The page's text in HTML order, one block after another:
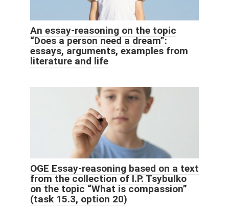
An essay-reasoning on the topic
“Does a person need a dream”:
essays, arguments, examples from
literature and life
OGE Essay-reasoning based on a text
from the collection of I.P. Tsybulko
on the topic “What is compassion”
(task 15.3, option 20)